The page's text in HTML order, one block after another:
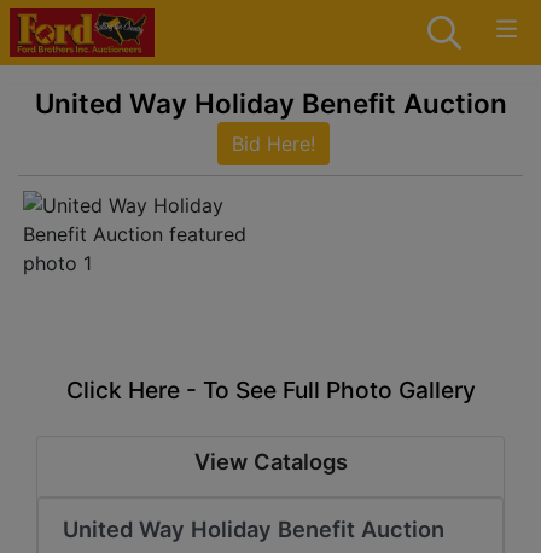
United Way Holiday Benefit Auction
Bid Here!
Click Here - To See Full Photo Gallery
View Catalogs
United Way Holiday Benefit Auction